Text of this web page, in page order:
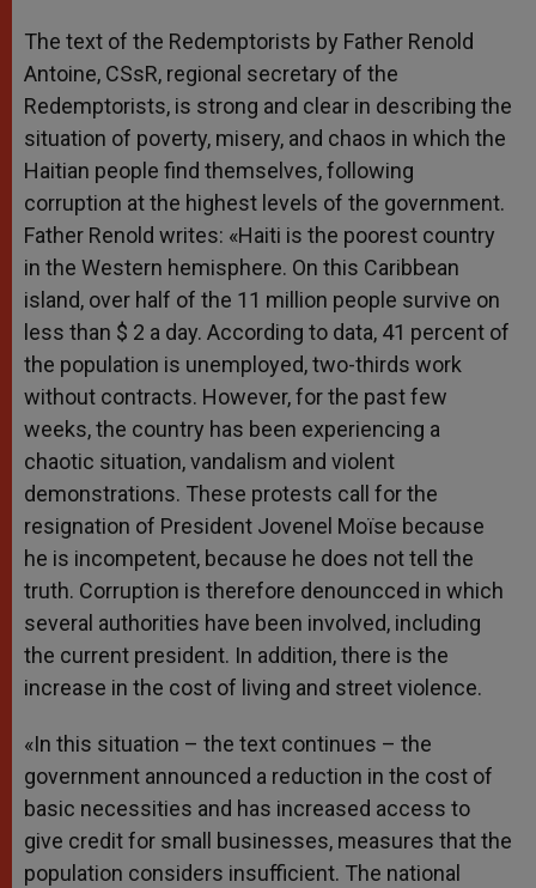
The text of the Redemptorists by Father Renold
Antoine, CSsR, regional secretary of the
Redemptorists, is strong and clear in describing the
situation of poverty, misery, and chaos in which the
Haitian people find themselves, following
corruption at the highest levels of the government.
Father Renold writes: «Haiti is the poorest country
in the Western hemisphere. On this Caribbean
island, over half of the 11 million people survive on
less than $ 2 a day. According to data, 41 percent of
the population is unemployed, two-thirds work
without contracts. However, for the past few
weeks, the country has been experiencing a
chaotic situation, vandalism and violent
demonstrations. These protests call for the
resignation of President Jovenel Moïse because
he is incompetent, because he does not tell the
truth. Corruption is therefore denouncced in which
several authorities have been involved, including
the current president. In addition, there is the
increase in the cost of living and street violence.
«In this situation – the text continues – the
government announced a reduction in the cost of
basic necessities and has increased access to
give credit for small businesses, measures that the
population considers insufficient. The national